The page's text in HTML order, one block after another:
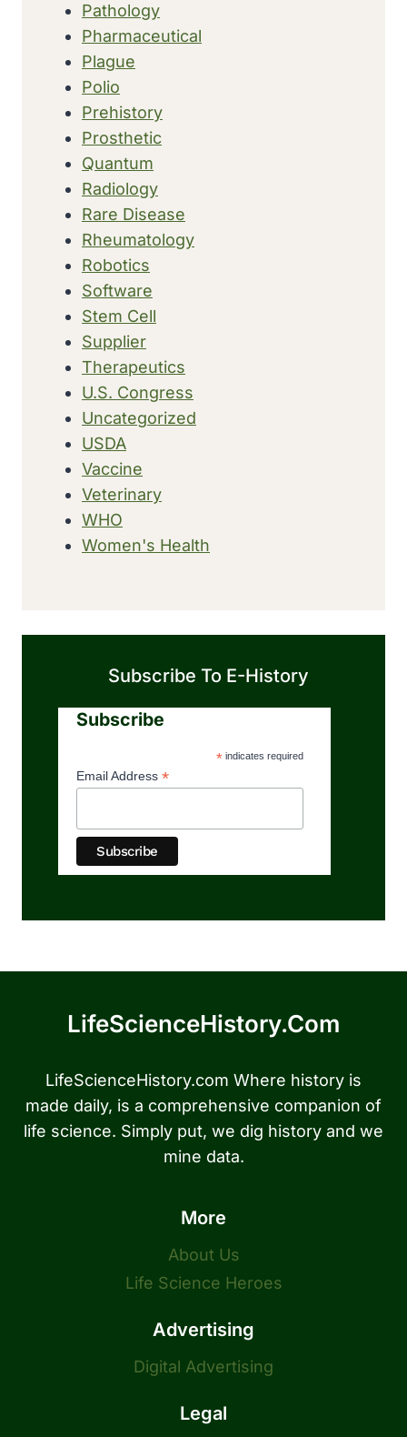
Pathology
Pharmaceutical
Plague
Polio
Prehistory
Prosthetic
Quantum
Radiology
Rare Disease
Rheumatology
Robotics
Software
Stem Cell
Supplier
Therapeutics
U.S. Congress
Uncategorized
USDA
Vaccine
Veterinary
WHO
Women's Health
Subscribe To E-History
Subscribe
*indicates required
Email Address *
LifeScienceHistory.com
LifeScienceHistory.com Where history is
made daily, is a comprehensive companion of
life science. Simply put, we dig history and we
mine data.
More
About Us
Life Science Heroes
Advertising
Digital Advertising
Legal